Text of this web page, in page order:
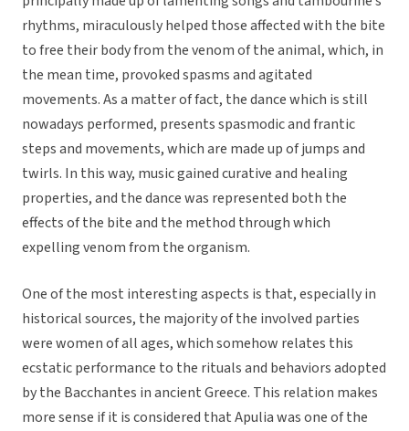
rhythms, miraculously helped those affected with the bite
to free their body from the venom of the animal, which, in
the mean time, provoked spasms and agitated
movements. As a matter of fact, the dance which is still
nowadays performed, presents spasmodic and frantic
steps and movements, which are made up of jumps and
twirls. In this way, music gained curative and healing
properties, and the dance was represented both the
effects of the bite and the method through which
expelling venom from the organism.
One of the most interesting aspects is that, especially in
historical sources, the majority of the involved parties
were women of all ages, which somehow relates this
ecstatic performance to the rituals and behaviors adopted
by the Bacchantes in ancient Greece. This relation makes
more sense if it is considered that Apulia was one of the